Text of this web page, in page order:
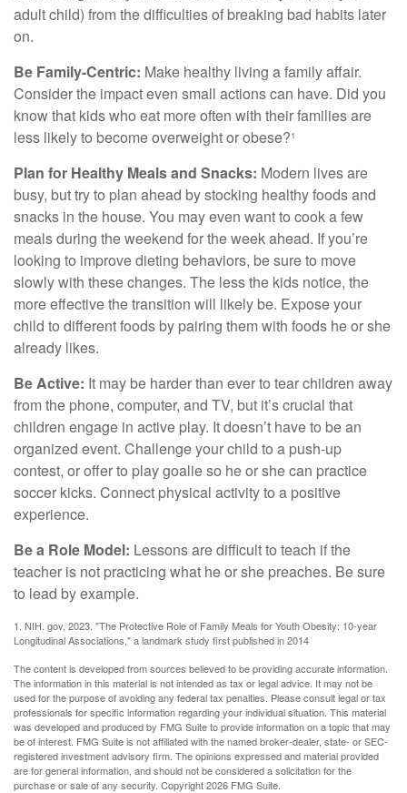
adult child) from the difficulties of breaking bad habits later
on.
Be Family-Centric: Make healthy living a family affair.
Consider the impact even small actions can have. Did you
know that kids who eat more often with their families are
less likely to become overweight or obese?¹
Plan for Healthy Meals and Snacks: Modern lives are
busy, but try to plan ahead by stocking healthy foods and
snacks in the house. You may even want to cook a few
meals during the weekend for the week ahead. If you’re
looking to improve dieting behaviors, be sure to move
slowly with these changes. The less the kids notice, the
more effective the transition will likely be. Expose your
child to different foods by pairing them with foods he or she
already likes.
Be Active: It may be harder than ever to tear children away
from the phone, computer, and TV, but it’s crucial that
children engage in active play. It doesn’t have to be an
organized event. Challenge your child to a push-up
contest, or offer to play goalie so he or she can practice
soccer kicks. Connect physical activity to a positive
experience.
Be a Role Model: Lessons are difficult to teach if the
teacher is not practicing what he or she preaches. Be sure
to lead by example.
1. NIH. gov, 2023. "The Protective Role of Family Meals for Youth Obesity: 10-year
Longitudinal Associations," a landmark study first published in 2014
The content is developed from sources believed to be providing accurate information.
The information in this material is not intended as tax or legal advice. It may not be
used for the purpose of avoiding any federal tax penalties. Please consult legal or tax
professionals for specific information regarding your individual situation. This material
was developed and produced by FMG Suite to provide information on a topic that may
be of interest. FMG Suite is not affiliated with the named broker-dealer, state- or SEC-
registered investment advisory firm. The opinions expressed and material provided
are for general information, and should not be considered a solicitation for the
purchase or sale of any security. Copyright2026 FMG Suite.